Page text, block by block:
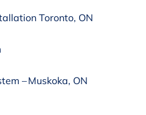
Toronto, ON
– Muskoka, ON